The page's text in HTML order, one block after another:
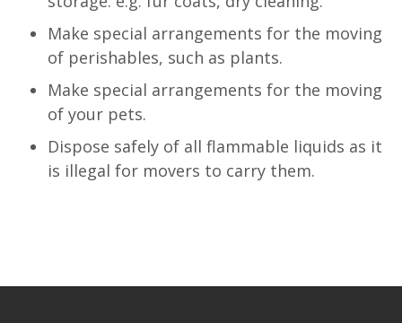
Make special arrangements for the moving
of perishables, such as plants.
Make special arrangements for the moving
of your pets.
Dispose safely of all flammable liquids as it
is illegal for movers to carry them.